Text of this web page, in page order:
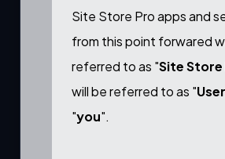
Site Store Pro apps and
from this point forwared
referred to as "Site Store
will be referred to as "User
"you".